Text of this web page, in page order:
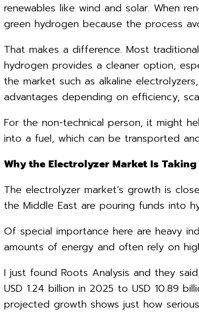
renewables like wind and solar. When
green hydrogen because the process
That makes a difference. Most
hydrogen provides a cleaner option,
the market such as alkaline
advantages depending on efficiency,
For the non-technical person, it might
into a fuel, which can be transported
Why the Electrolyzer Market Is
The electrolyzer market’s growth is
the Middle East are pouring funds into
Of special importance here are heavy
amounts of energy and often rely on
I just found Roots Analysis and they
USD 1.24 billion in 2025 to USD 10.89
projected growth shows just how